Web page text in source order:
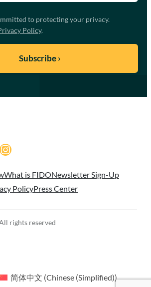
to protecting your privacy.
Policy.
What is FIDONewsletter Sign-Up
PolicyPress Center
rights reserved
简体中文 (Chinese (Simplified))